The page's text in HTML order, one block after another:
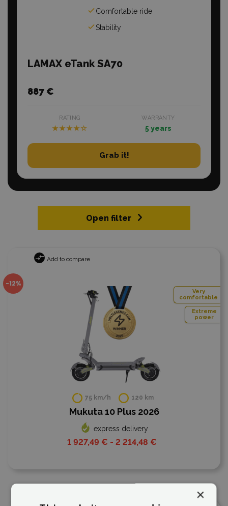
Comfortable ride
Stability
LAMAX eTank SA70
887 €
RATING
★★★★☆
WARRANTY
5 years
Grab it!
Open filter
Very
comfortable
Extreme
power
Add to compare
75 km/h 120 km
Mukuta 10 Plus 2026
express delivery
1 927,49 € - 2 214,48 €
-12%
×